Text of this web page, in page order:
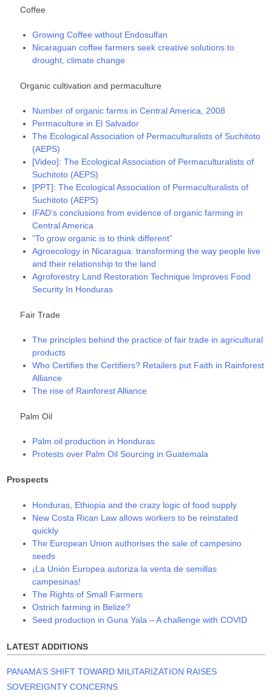
Coffee
Growing Coffee without Endosulfan
Nicaraguan coffee farmers seek creative solutions to
drought, climate change
Organic cultivation and permaculture
Number of organic farms in Central America, 2008
Permaculture in El Salvador
The Ecological Association of Permaculturalists of Suchitoto
(AEPS)
[Video]: The Ecological Association of Permaculturalists of
Suchitoto (AEPS)
[PPT]: The Ecological Association of Permaculturalists of
Suchitoto (AEPS)
IFAD’s conclusions from evidence of organic farming in
Central America
“To grow organic is to think different”
Agroecology in Nicaragua: transforming the way people live
and their relationship to the land
Agroforestry Land Restoration Technique Improves Food
Security In Honduras
Fair Trade
The principles behind the practice of fair trade in agricultural
products
Who Certifies the Certifiers? Retailers put Faith in Rainforest
Alliance
The rise of Rainforest Alliance
Palm Oil
Palm oil production in Honduras
Protests over Palm Oil Sourcing in Guatemala
Prospects
Honduras, Ethiopia and the crazy logic of food supply
New Costa Rican Law allows workers to be reinstated
quickly
The European Union authorises the sale of campesino
seeds
¡La Unión Europea autoriza la venta de semillas
campesinas!
The Rights of Small Farmers
Ostrich farming in Belize?
Seed production in Guna Yala – A challenge with COVID
LATEST ADDITIONS
PANAMA’S SHIFT TOWARD MILITARIZATION RAISES
SOVEREIGNTY CONCERNS